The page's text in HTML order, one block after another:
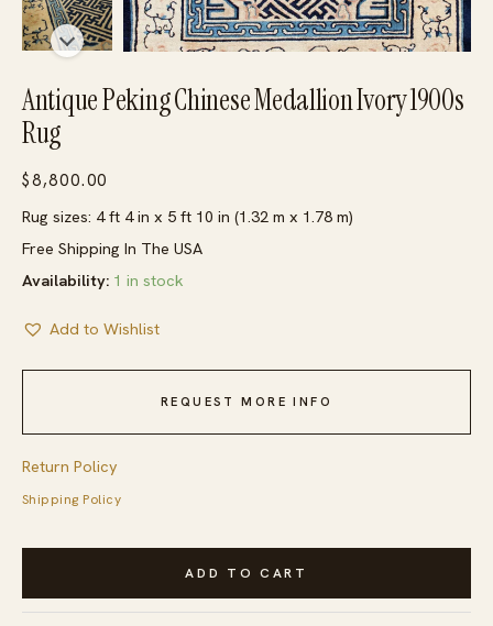
Antique Peking Chinese Medallion Ivory 1900s
Rug
$8,800.00
Rug sizes: 4 ft 4 in x 5 ft 10 in (1.32 m x 1.78 m)
Free Shipping In The USA
Availability: 1 in stock
Add to Wishlist
REQUEST MORE INFO
Return Policy
Shipping Policy
Antique
Chinese
ADD TO CART